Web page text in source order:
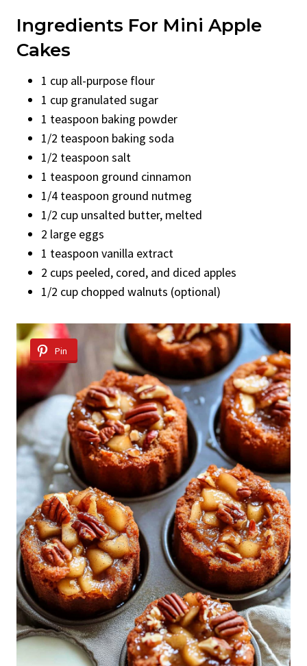
Ingredients For Mini Apple
Cakes
1 cup all-purpose flour
1 cup granulated sugar
1 teaspoon baking powder
1/2 teaspoon baking soda
1/2 teaspoon salt
1 teaspoon ground cinnamon
1/4 teaspoon ground nutmeg
1/2 cup unsalted butter, melted
2 large eggs
1 teaspoon vanilla extract
2 cups peeled, cored, and diced apples
1/2 cup chopped walnuts (optional)
Pin